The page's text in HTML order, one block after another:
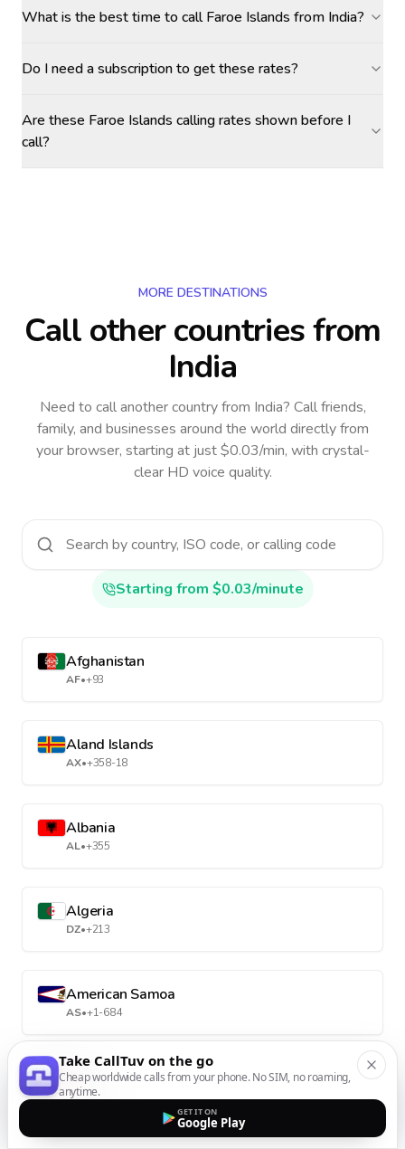
What is the best time to call Faroe Islands from India?
Do I need a subscription to get these rates?
Are these Faroe Islands calling rates shown before I
call?
MORE DESTINATIONS
Call other countriesfrom
India
Need to call another countryfrom India? Call friends,
family, and businesses around the world directly from
your browser, starting at just $0.03/min, with crystal-
clear HD voice quality.
Starting from $0.03/minute
Afghanistan
AF•+93
Aland Islands
AX•+358-18
Albania
AL•+355
Algeria
DZ•+213
American Samoa
AS•+1-684
Andorra
AD•+376
Take CallTuv on the go
Cheap worldwide calls from your phone. No SIM, no roaming,
anytime.
GET IT ON
Google Play